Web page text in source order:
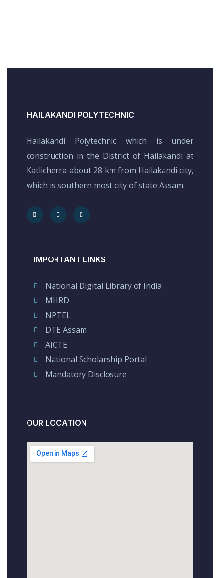
HAILAKANDI POLYTECHNIC
Hailakandi Polytechnic which is under
construction in the District of Hailakandi at
Katlicherra about 28 km from Hailakandi city,
which is southern most city of state Assam.
IMPORTANT LINKS
National Digital Library of India
MHRD
NPTEL
DTE Assam
AICTE
National Scholarship Portal
Mandatory Disclosure
OUR LOCATION